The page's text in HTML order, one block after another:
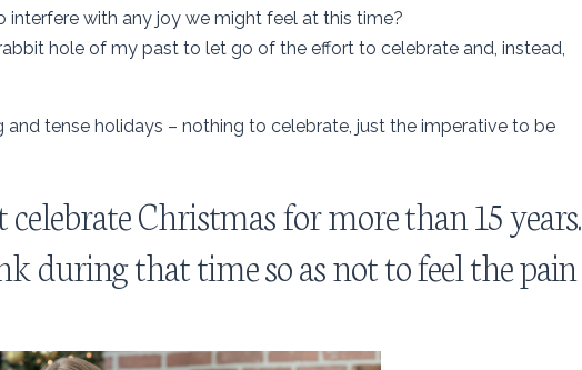
with any joy we might feel at this time?
hole of my past to let go of the effort to celebrate and, instead,
tense holidays – nothing to celebrate, just the imperative to be
Christmas for more than 15 years.
during that time so as not to feel the pain